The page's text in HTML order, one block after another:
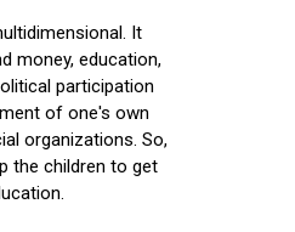
It
money, education,
participation
of one's own
organizations. So,
the children to get